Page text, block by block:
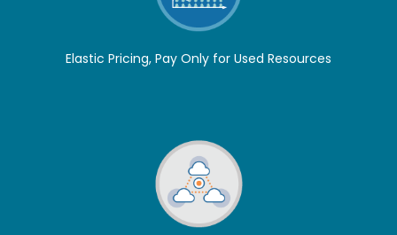
Elastic Pricing, Pay Only for Used Resources